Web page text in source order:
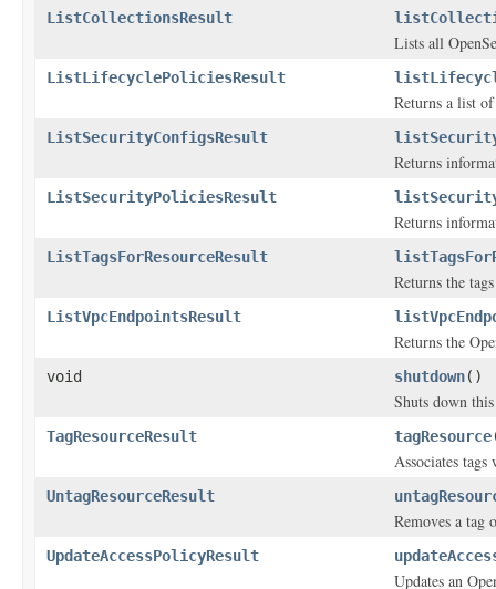
ListCollectionsResult
Lists all
ListLifecyclePoliciesResult
Returns a list
ListSecurityConfigsResult
Returns
ListSecurityPoliciesResult
Returns
ListTagsForResourceResult
Returns the
ListVpcEndpointsResult
Returns the
void shutdown()
Shuts down
TagResourceResult tagResource
Associates tags
UntagResourceResult
Removes a tag
UpdateAccessPolicyResult
Updates an